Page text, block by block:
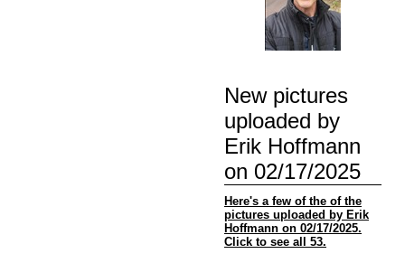
New pictures
uploaded by
Erik Hoffmann
on 02/17/2025
Here's a few of the of the
pictures uploaded by Erik
Hoffmann on 02/17/2025.
Click to see all 53.